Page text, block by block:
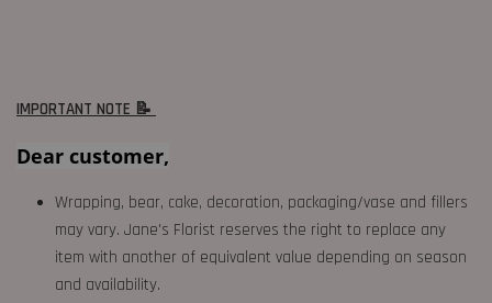
IMPORTANT NOTE 📝
Dear customer,
Wrapping, bear, cake, decoration, packaging/vase and fillers
may vary. Jane's Florist reserves the right to replace any
item with another of equivalent value depending on season
and availability.